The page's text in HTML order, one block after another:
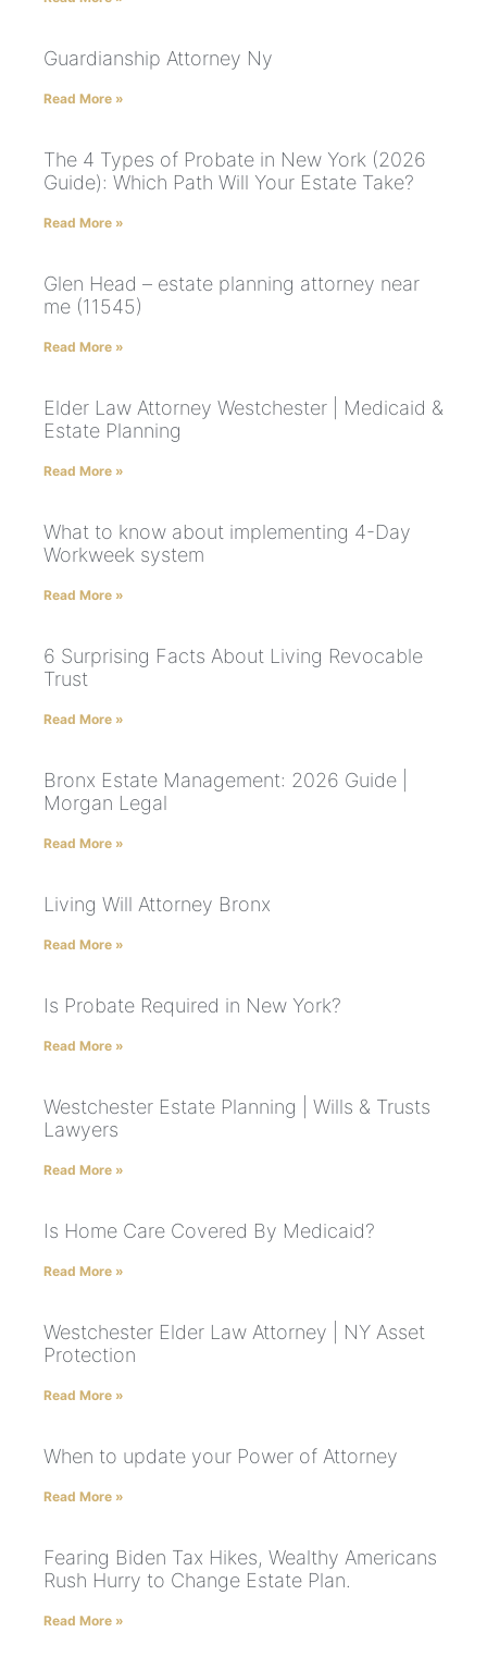
Guardianship Attorney Ny
Read More »
The 4 Types of Probate in New York (2026
Guide): Which Path Will Your Estate Take?
Read More »
Glen Head – estate planning attorney near
me (11545)
Read More »
Elder Law Attorney Westchester | Medicaid &
Estate Planning
Read More »
What to know about implementing 4-Day
Workweek system
Read More »
6 Surprising Facts About Living Revocable
Trust
Read More »
Bronx Estate Management: 2026 Guide |
Morgan Legal
Read More »
Living Will Attorney Bronx
Read More »
Is Probate Required in New York?
Read More »
Westchester Estate Planning | Wills & Trusts
Lawyers
Read More »
Is Home Care Covered By Medicaid?
Read More »
Westchester Elder Law Attorney | NY Asset
Protection
Read More »
When to update your Power of Attorney
Read More »
Fearing Biden Tax Hikes, Wealthy Americans
Rush Hurry to Change Estate Plan.
Read More »